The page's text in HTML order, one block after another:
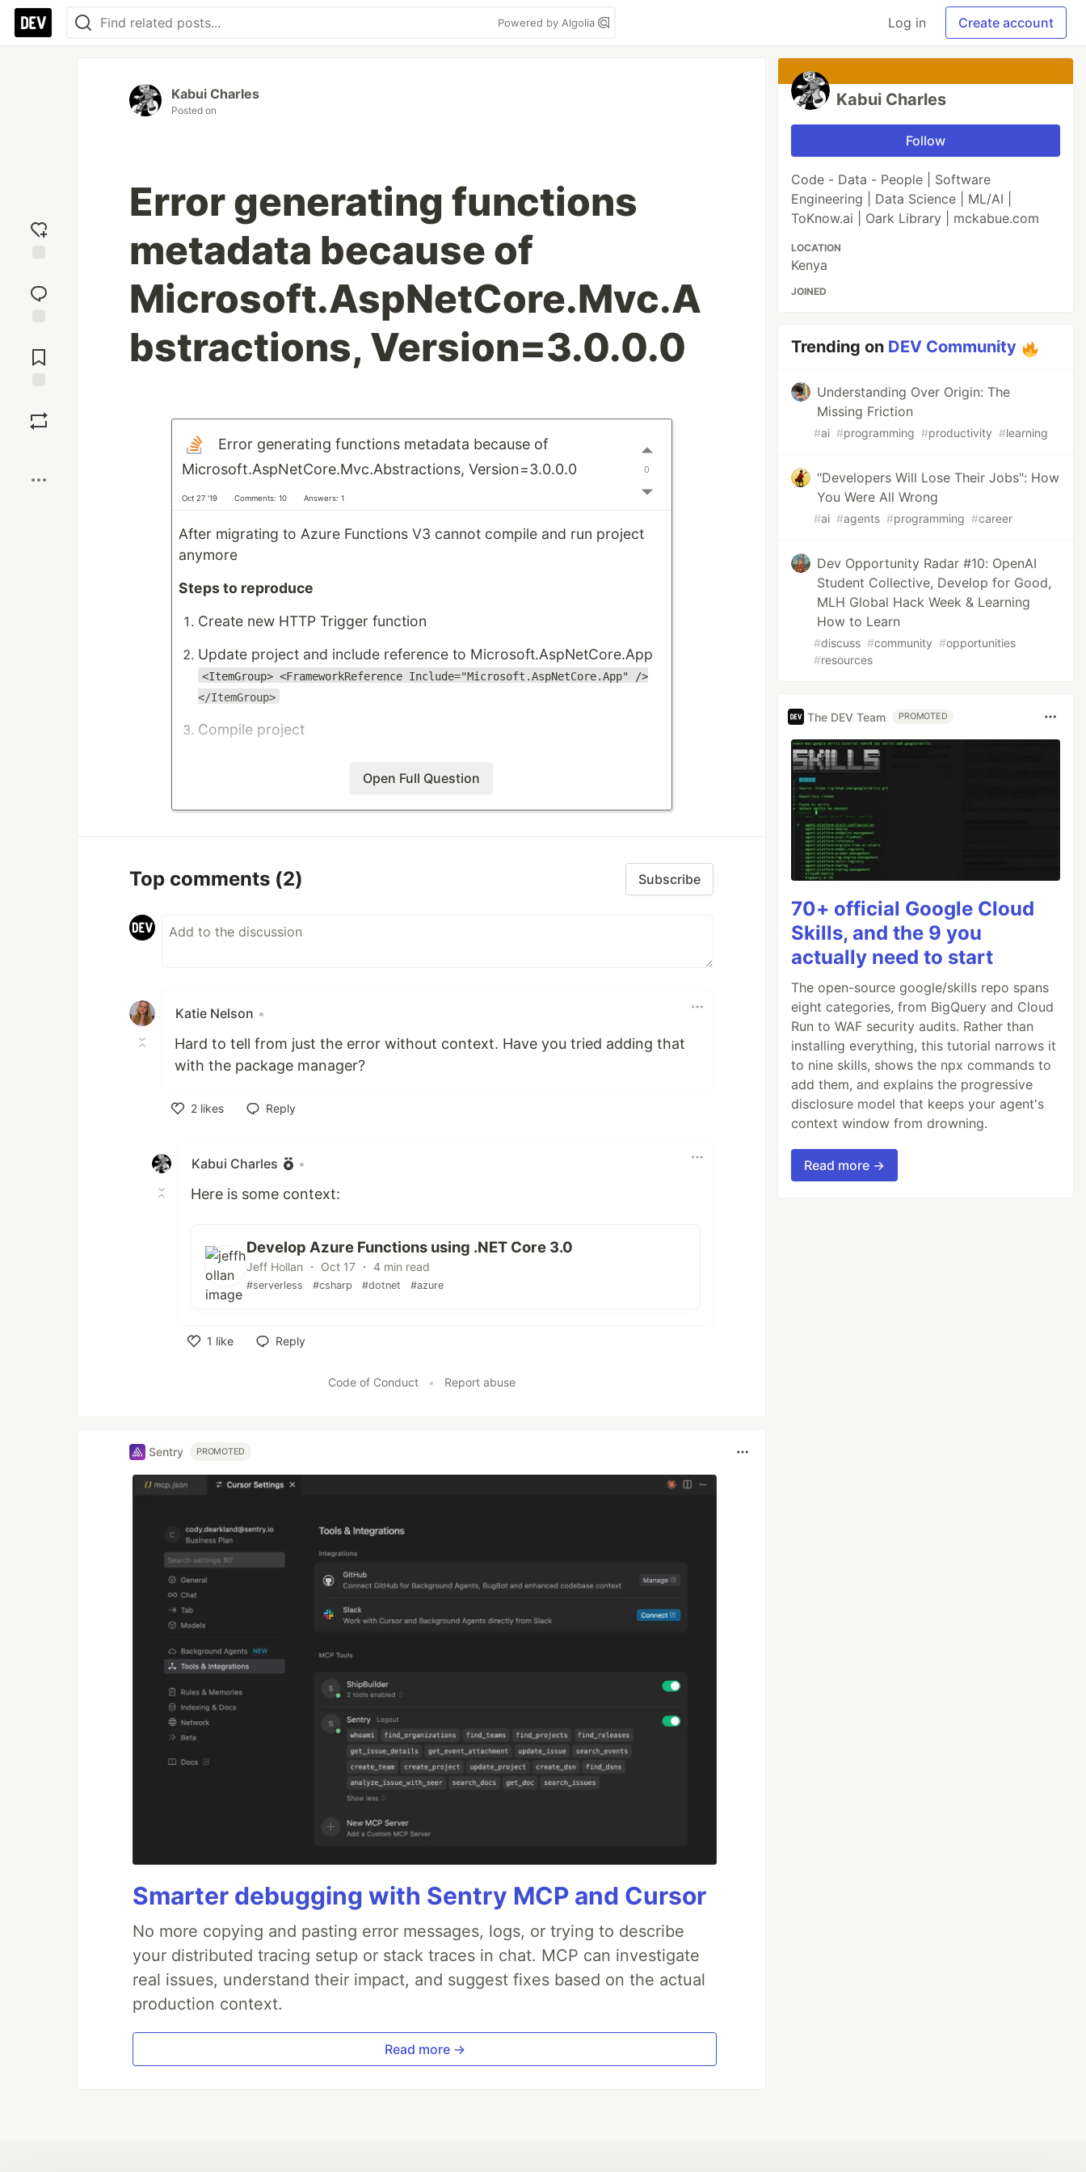
Powered by Algolia Log in Create account
reaction
Comments
Kabui Charles
Posted on
Error generating functions
metadata because of
Microsoft.AspNetCore.Mvc.A
bstractions, Version=3.0.0.0
Error generating functions metadata because of
Microsoft.AspNetCore.Mvc.Abstractions, Version=3.0.0.0
Oct 27 '19 Comments: 10 Answers: 1
0
After migrating to Azure Functions V3 cannot compile and run project
anymore
Steps to reproduce
Create new HTTP Trigger function
Update project and include reference to Microsoft.AspNetCore.App
<ItemGroup> <FrameworkReference Include="Microsoft.AspNetCore.App" />
</ItemGroup>
Compile project
Open Full Question
Top comments (2) Subscribe
Katie Nelson •
Hard to tell from just the error without context. Have you tried adding that
with the package manager?
2 likes
Reply
Kabui Charles •
Here is some context:
Develop Azure Functions using .NET Core 3.0
Jeff Hollan ・ Oct 17 ・ 4 min read
#serverless #csharp #dotnet #azure
1 like
Reply
Code of Conduct • Report abuse
Sentry PROMOTED
Smarter debugging with Sentry MCP and Cursor
No more copying and pasting error messages, logs, or trying to describe
your distributed tracing setup or stack traces in chat. MCP can investigate
real issues, understand their impact, and suggest fixes based on the actual
production context.
Read more →
Kabui Charles
Follow
Code - Data - People | Software
Engineering | Data Science | ML/AI |
ToKnow.ai | Oark Library | mckabue.com
LOCATION
Kenya
JOINED
Trending on DEV Community
Understanding Over Origin: The
Missing Friction
#ai #programming #productivity #learning
"Developers Will Lose Their Jobs": How
You Were All Wrong
#ai #agents #programming #career
Dev Opportunity Radar #10: OpenAI
Student Collective, Develop for Good,
MLH Global Hack Week & Learning
How to Learn
#discuss #community #opportunities
#resources
The DEV Team PROMOTED
70+ official Google Cloud
Skills, and the 9 you
actually need to start
The open-source google/skills repo spans
eight categories, from BigQuery and Cloud
Run to WAF security audits. Rather than
installing everything, this tutorial narrows it
to nine skills, shows the npx commands to
add them, and explains the progressive
disclosure model that keeps your agent's
context window from drowning.
Read more →